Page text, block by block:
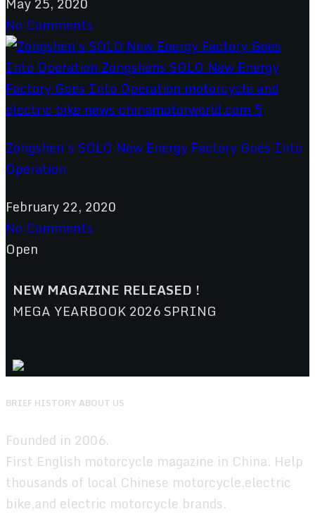
No Comments
Zongshen’s SOLO New Energy Factory Goes Into
Operation
February 22, 2020
No Comments
Open
NEW MAGAZINE RELEASED !
MEGA YEARBOOK 2026 SPRING
BRIEF HISTORY ABOUT US
Founded in 2006.
First English motorcycle magazine in China. Help
thousands of local Chinese motorcycle,electric
bike,and electric motorcycle brands.